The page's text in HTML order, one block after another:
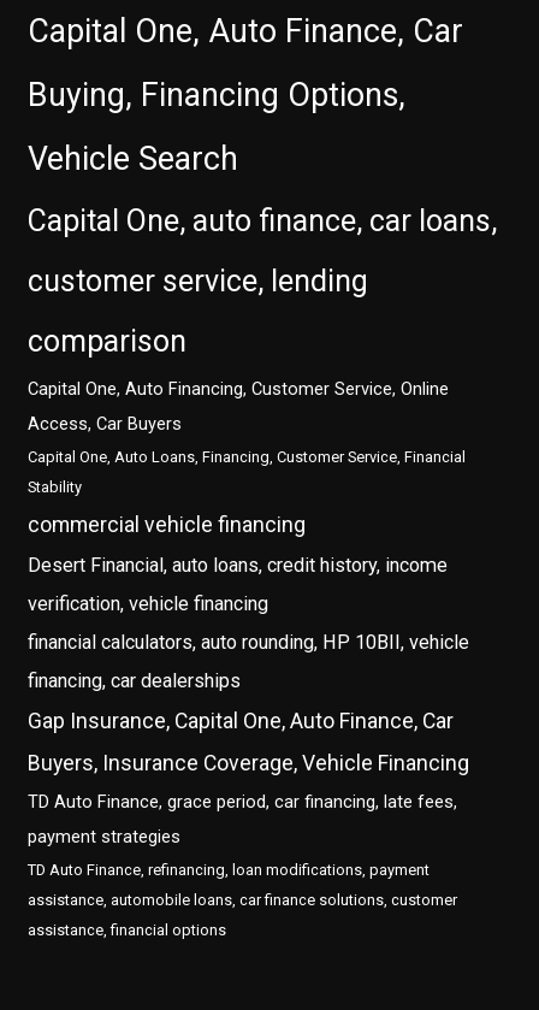
Capital One, Auto Finance, Car
Buying, Financing Options,
Vehicle Search
Capital One, auto finance, car loans,
customer service, lending
comparison
Capital One, Auto Financing, Customer Service, Online
Access, Car Buyers
Capital One, Auto Loans, Financing, Customer Service, Financial
Stability
commercial vehicle financing
Desert Financial, auto loans, credit history, income
verification, vehicle financing
financial calculators, auto rounding, HP 10BII, vehicle
financing, car dealerships
Gap Insurance, Capital One, Auto Finance, Car
Buyers, Insurance Coverage, Vehicle Financing
TD Auto Finance, grace period, car financing, late fees,
payment strategies
TD Auto Finance, refinancing, loan modifications, payment
assistance, automobile loans, car finance solutions, customer
assistance, financial options